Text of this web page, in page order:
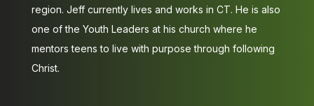
region. Jeff currently lives and works in CT. He is also
one of the Youth Leaders at his church where he
mentors teens to live with purpose through following
Christ.